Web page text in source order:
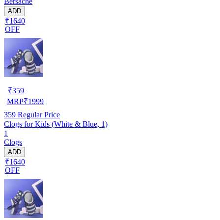
ADD
₹1640
OFF
₹359
MRP₹1999
359 Regular Price
Clogs for Kids (White & Blue, 1)
1
Clogs
ADD
₹1640
OFF